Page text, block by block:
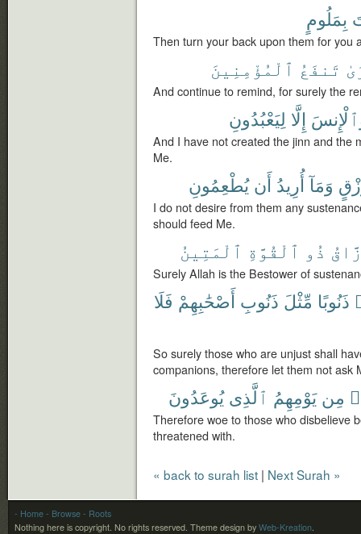
بِمَلُومٍ
Then turn your back upon them for you
تَنفَعُ ٱلْمُؤْمِنِينَ
And continue to remind, for surely the
إِلَّا لِيَعْبُدُونِ
And I have not created the jinn and the
Me.
وَمَآ أُرِيدُ أَن يُطْعِمُونِ
I do not desire from them any
should feed Me.
ذُو ٱلْقُوَّةِ ٱلْمَتِينُ
Surely Allah is the Bestower of
ذَنُوبًا مِّثْلَ ذَنُوبِ أَصْحَٰبِهِمْ فَلَا
So surely those who are unjust shall
companions, therefore let them not ask
مِن يَوْمِهِمُ ٱلَّذِى يُوعَدُونَ
Therefore woe to those who disbelieve
threatened with.
« back to surah list | Next Surah »
- Home - Browse - Roots
Nothing here is copyright. No rights reserved. Theme design by Web-Kreation.